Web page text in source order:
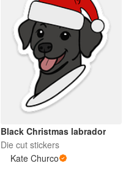
Black Christmas labrador
Die cut stickers
Kate Churco